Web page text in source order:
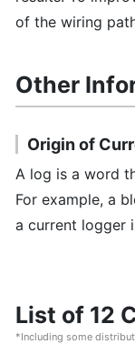
of the wiring
Other
Origin of
A log is a word
For example, a
a current logger
List of 12
*Including some